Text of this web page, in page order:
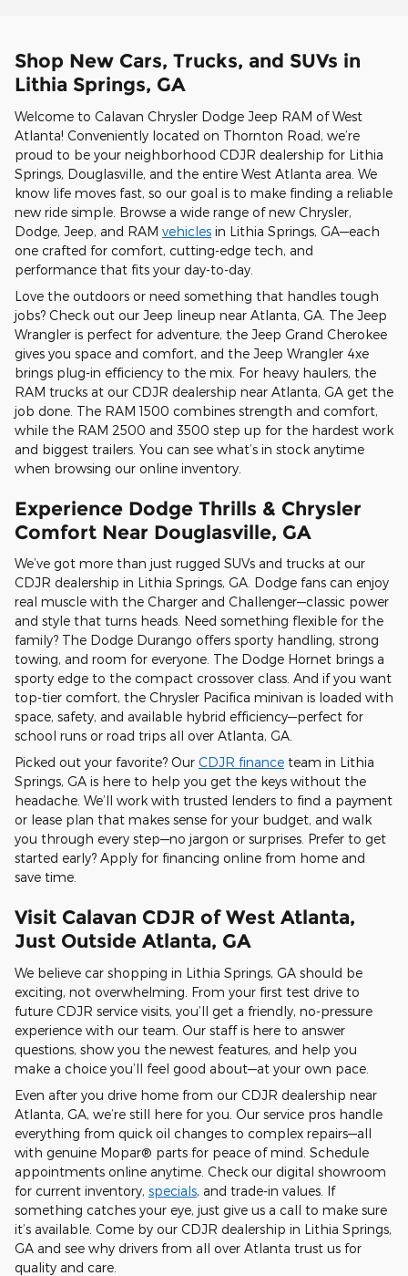
Shop New Cars, Trucks, and SUVs in
Lithia Springs, GA
Welcome to Calavan Chrysler Dodge Jeep RAM of West
Atlanta! Conveniently located on Thornton Road, we’re
proud to be your neighborhood CDJR dealership for Lithia
Springs, Douglasville, and the entire West Atlanta area. We
know life moves fast, so our goal is to make finding a reliable
new ride simple. Browse a wide range of new Chrysler,
Dodge, Jeep, and RAM vehicles in Lithia Springs, GA—each
one crafted for comfort, cutting-edge tech, and
performance that fits your day-to-day.
Love the outdoors or need something that handles tough
jobs? Check out our Jeep lineup near Atlanta, GA. The Jeep
Wrangler is perfect for adventure, the Jeep Grand Cherokee
gives you space and comfort, and the Jeep Wrangler 4xe
brings plug-in efficiency to the mix. For heavy haulers, the
RAM trucks at our CDJR dealership near Atlanta, GA get the
job done. The RAM 1500 combines strength and comfort,
while the RAM 2500 and 3500 step up for the hardest work
and biggest trailers. You can see what’s in stock anytime
when browsing our online inventory.
Experience Dodge Thrills & Chrysler
Comfort Near Douglasville, GA
We’ve got more than just rugged SUVs and trucks at our
CDJR dealership in Lithia Springs, GA. Dodge fans can enjoy
real muscle with the Charger and Challenger—classic power
and style that turns heads. Need something flexible for the
family? The Dodge Durango offers sporty handling, strong
towing, and room for everyone. The Dodge Hornet brings a
sporty edge to the compact crossover class. And if you want
top-tier comfort, the Chrysler Pacifica minivan is loaded with
space, safety, and available hybrid efficiency—perfect for
school runs or road trips all over Atlanta, GA.
Picked out your favorite? Our CDJR finance team in Lithia
Springs, GA is here to help you get the keys without the
headache. We’ll work with trusted lenders to find a payment
or lease plan that makes sense for your budget, and walk
you through every step—no jargon or surprises. Prefer to get
started early? Apply for financing online from home and
save time.
Visit Calavan CDJR of West Atlanta,
Just Outside Atlanta, GA
We believe car shopping in Lithia Springs, GA should be
exciting, not overwhelming. From your first test drive to
future CDJR service visits, you’ll get a friendly, no-pressure
experience with our team. Our staff is here to answer
questions, show you the newest features, and help you
make a choice you’ll feel good about—at your own pace.
Even after you drive home from our CDJR dealership near
Atlanta, GA, we’re still here for you. Our service pros handle
everything from quick oil changes to complex repairs—all
with genuine Mopar® parts for peace of mind. Schedule
appointments online anytime. Check our digital showroom
for current inventory, specials, and trade-in values. If
something catches your eye, just give us a call to make sure
it’s available. Come by our CDJR dealership in Lithia Springs,
GA and see why drivers from all over Atlanta trust us for
quality and care.